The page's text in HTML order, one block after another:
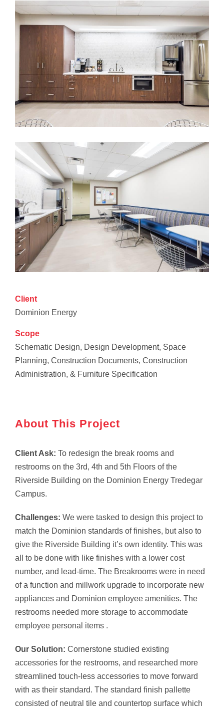
Client
Dominion Energy
Scope
Schematic Design, Design Development, Space
Planning, Construction Documents, Construction
Administration, & Furniture Specification
About This Project
Client Ask: To redesign the break rooms and
restrooms on the 3rd, 4th and 5th Floors of the
Riverside Building on the Dominion Energy Tredegar
Campus.
Challenges: We were tasked to design this project to
match the Dominion standards of finishes, but also to
give the Riverside Building it’s own identity. This was
all to be done with like finishes with a lower cost
number, and lead-time. The Breakrooms were in need
of a function and millwork upgrade to incorporate new
appliances and Dominion employee amenities. The
restrooms needed more storage to accommodate
employee personal items .
Our Solution: Cornerstone studied existing
accessories for the restrooms, and researched more
streamlined touch-less accessories to move forward
with as their standard. The standard finish pallette
consisted of neutral tile and countertop surface which